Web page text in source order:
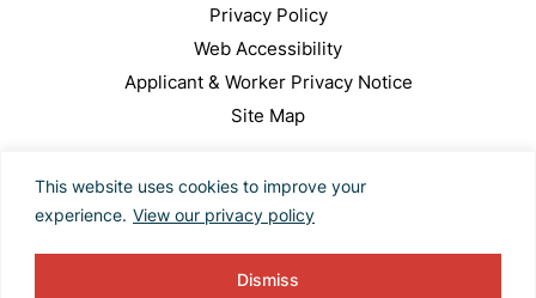
This website uses cookies to improve your
experience. View our privacy policy
Dismiss
Privacy Policy
Web Accessibility
Applicant & Worker Privacy Notice
Site Map
Privacy Policy and Terms of Service apply.
Reserved. Designed byTinyFrog Technologies